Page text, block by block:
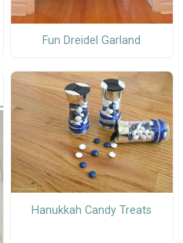
Fun Dreidel Garland
Hanukkah Candy Treats